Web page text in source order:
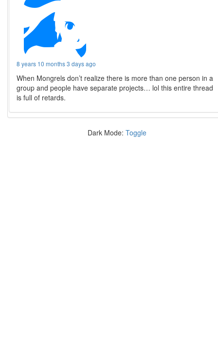
8 years 10 months 3 days ago
When Mongrels don’t realize there is more than one person in a
group and people have separate projects… lol this entire thread
is full of retards.
Dark Mode: Toggle